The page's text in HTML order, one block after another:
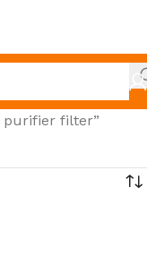
purifier filter”